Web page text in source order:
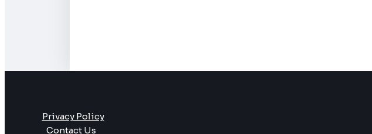
Privacy Policy
Contact Us